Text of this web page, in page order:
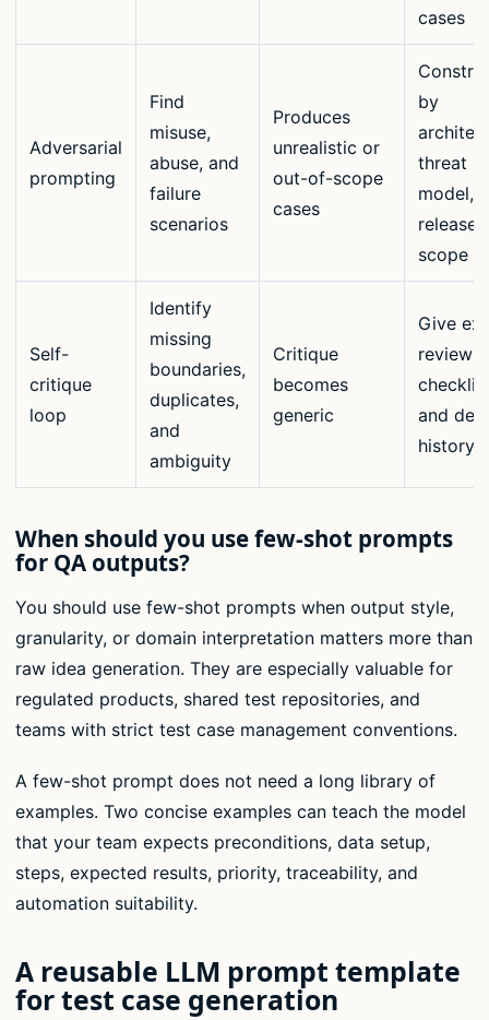
cases
Adversarial
prompting
Find
misuse,
abuse, and
failure
scenarios
Produces
unrealistic or
out-of-scope
cases
by
threat
model,
release
scope
Self-
critique
loop
Identify
missing
boundaries,
duplicates,
and
ambiguity
Critique
becomes
generic
Give
review
and
history
When should you use few-shot prompts
for QA outputs?
You should use few-shot prompts when output style,
granularity, or domain interpretation matters more than
raw idea generation. They are especially valuable for
regulated products, shared test repositories, and
teams with strict test case management conventions.
A few-shot prompt does not need a long library of
examples. Two concise examples can teach the model
that your team expects preconditions, data setup,
steps, expected results, priority, traceability, and
automation suitability.
A reusable LLM prompt template
for test case generation